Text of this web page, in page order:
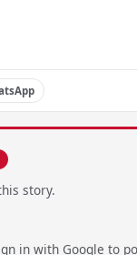
story.
in with Google to